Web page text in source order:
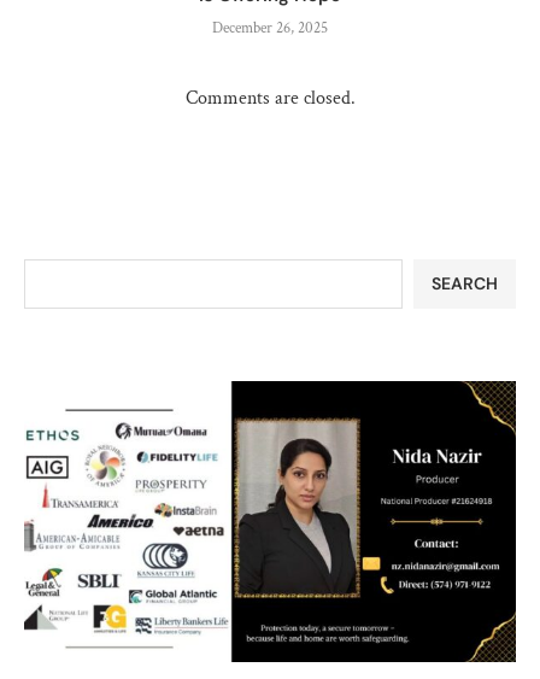
December 26, 2025
Comments are closed.
SEARCH